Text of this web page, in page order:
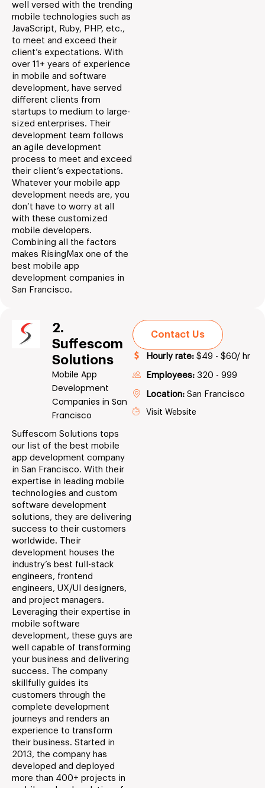
well versed with the trending
mobile technologies such as
JavaScript, Ruby, PHP, etc.,
to meet and exceed their
client’s expectations. With
over 11+ years of experience
in mobile and software
development, have served
different clients from
startups to medium to large-
sized enterprises. Their
development team follows
an agile development
process to meet and exceed
their client’s expectations.
Whatever your mobile app
development needs are, you
don’t have to worry at all
with these customized
mobile developers.
Combining all the factors
makes RisingMax one of the
best mobile app
development companies in
San Francisco.
2.
Suffescom
Solutions
Mobile App
Development
Companies in San
Francisco
Suffescom Solutions tops
our list of the best mobile
app development company
in San Francisco. With their
expertise in leading mobile
technologies and custom
software development
solutions, they are delivering
success to their customers
worldwide. Their
development houses the
industry’s best full-stack
engineers, frontend
engineers, UX/UI designers,
and project managers.
Leveraging their expertise in
mobile software
development, these guys are
well capable of transforming
your business and delivering
success. The company
skillfully guides its
customers through the
complete development
journeys and renders an
experience to transform
their business. Started in
2013, the company has
developed and deployed
more than 400+ projects in
Contact Us
Hourly rate: $49 - $60/ hr
Employees: 320 - 999
Location: San Francisco
Visit Website